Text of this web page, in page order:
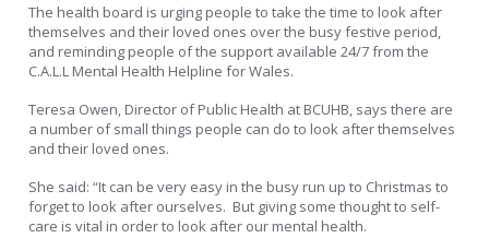
The health board is urging people to take the time to look after
themselves and their loved ones over the busy festive period,
and reminding people of the support available 24/7 from the
C.A.L.L Mental Health Helpline for Wales.
Teresa Owen, Director of Public Health at BCUHB, says there are
a number of small things people can do to look after themselves
and their loved ones.
She said: “It can be very easy in the busy run up to Christmas to
forget to look after ourselves. But giving some thought to self-
care is vital in order to look after our mental health.